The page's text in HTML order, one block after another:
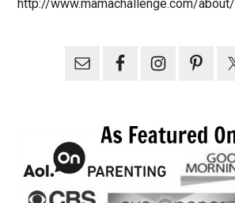
http://www.mamachallenge.com/about/